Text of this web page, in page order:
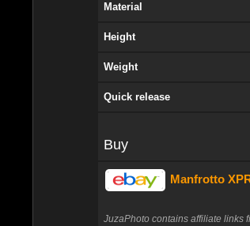
Material
Height
Weight
Quick release
Buy
Manfrotto
JuzaPhoto contains affiliate links